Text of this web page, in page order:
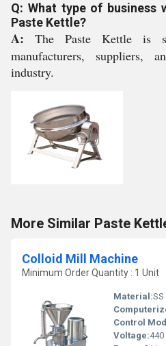
Q: What type of business
Paste Kettle?
A: The Paste Kettle is
manufacturers, suppliers,
industry.
More Similar Paste
Colloid Mill Machine
Minimum Order Quantity : 1 Unit
Material:SS
Control
Voltage: